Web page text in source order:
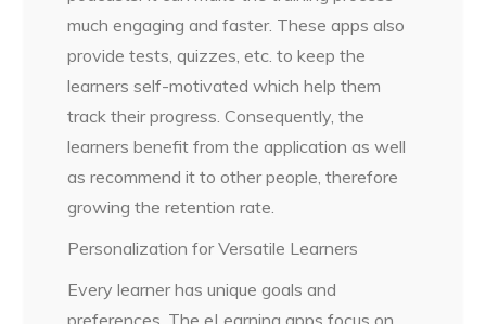
much engaging and faster. These apps also
provide tests, quizzes, etc. to keep the
learners self-motivated which help them
track their progress. Consequently, the
learners benefit from the application as well
as recommend it to other people, therefore
growing the retention rate.
Personalization for Versatile Learners
Every learner has unique goals and